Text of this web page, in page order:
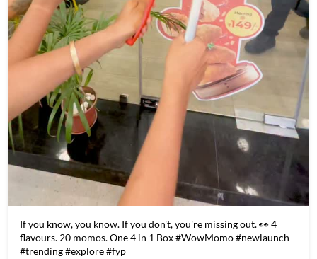
If you know, you know. If you don't, you're missing out. 👀 4
flavours. 20 momos. One 4 in 1 Box #WowMomo #newlaunch
#trending #explore #fyp